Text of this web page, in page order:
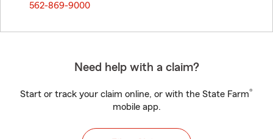
562-869-9000
Need help with a claim?
Start or track your claim online, or with the State Farm®
mobile app.